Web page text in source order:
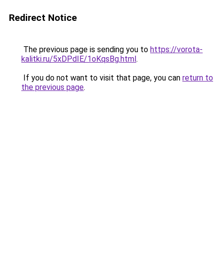
Redirect Notice
The previous page is sending you to https://vorota-
kalitki.ru/5xDPdIE/1oKqsBg.html.
If you do not want to visit that page, you can return to
the previous page.